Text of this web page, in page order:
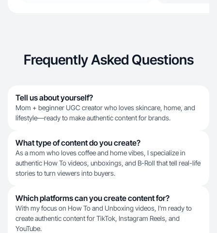
Frequently Asked Questions
Tell us about yourself?
Mom + beginner UGC creator who loves skincare, home, and
lifestyle—ready to make authentic content for brands.
What type of content do you create?
As a mom who loves coffee and home vibes, I specialize in
authentic How To videos, unboxings, and B-Roll that tell real-life
stories to turn viewers into buyers.
Which platforms can you create content for?
With my focus on How To and Unboxing videos, I'm ready to
create authentic content for TikTok, Instagram Reels, and
YouTube.